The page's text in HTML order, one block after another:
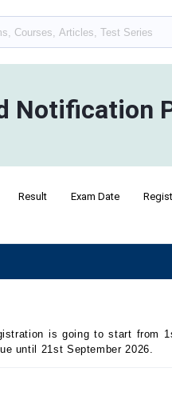
Notification
Result Exam Date
is going to start from
until 21st September 2026.